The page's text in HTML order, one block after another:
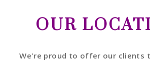
OUR
We're proud to offer our clients